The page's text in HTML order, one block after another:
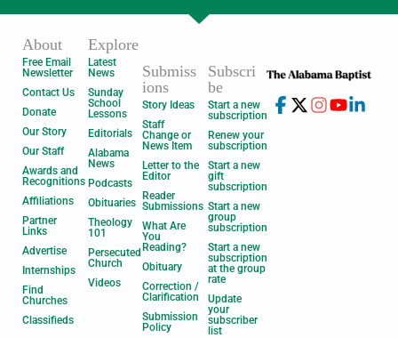
About
Free Email
Newsletter
Contact Us
Donate
Our Story
Our Staff
Awards and
Recognitions
Affiliations
Partner
Links
Advertise
Internships
Find
Churches
Classifieds
Explore
Latest
News
Sunday
School
Lessons
Editorials
Alabama
News
Podcasts
Obituaries
Theology
101
Persecuted
Church
Videos
Submiss
ions
Story Ideas
Staff
Change or
News Item
Letter to the
Editor
Reader
Submissions
What Are
You
Reading?
Obituary
Correction /
Clarification
Submission
Policy
Subscri
be
Start a new
subscription
Renew your
subscription
Start a new
gift
subscription
Start a new
group
subscription
Start a new
subscription
at the group
rate
Update
your
subscriber
list